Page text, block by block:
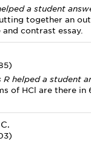
a student
together an
contrast essay.
R helped a student
of HCl are there in